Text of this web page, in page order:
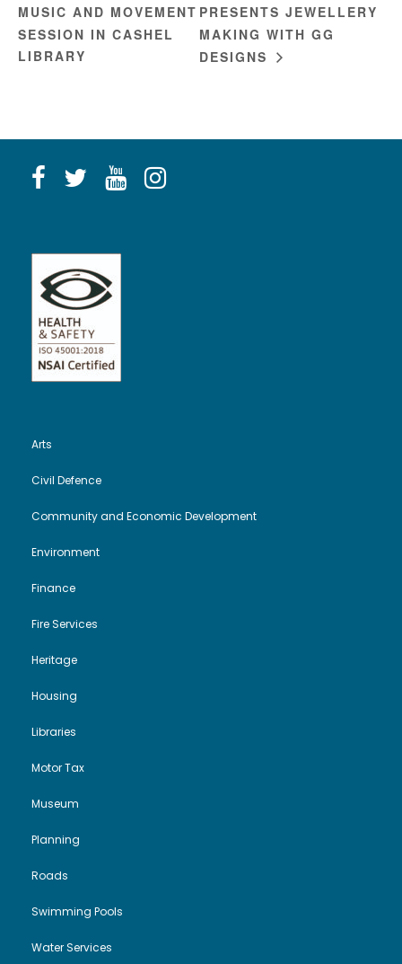
MUSIC AND MOVEMENT
SESSION IN CASHEL
LIBRARY
PRESENTS JEWELLERY
MAKING WITH GG
DESIGNS
Arts
Civil Defence
Community and Economic Development
Environment
Finance
Fire Services
Heritage
Housing
Libraries
Motor Tax
Museum
Planning
Roads
Swimming Pools
Water Services